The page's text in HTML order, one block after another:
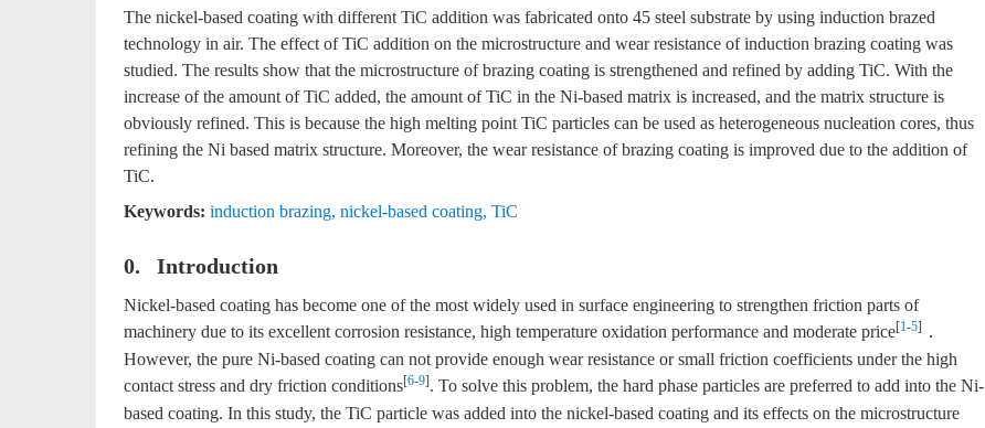
The nickel-based coating with different TiC addition was fabricated onto 45 steel substrate by using induction brazed
technology in air. The effect of TiC addition on the microstructure and wear resistance of induction brazing coating was
studied. The results show that the microstructure of brazing coating is strengthened and refined by adding TiC. With the
increase of the amount of TiC added, the amount of TiC in the Ni-based matrix is increased, and the matrix structure is
obviously refined. This is because the high melting point TiC particles can be used as heterogeneous nucleation cores, thus
refining the Ni based matrix structure. Moreover, the wear resistance of brazing coating is improved due to the addition of
TiC.
Keywords: induction brazing, nickel-based coating, TiC
0. Introduction
Nickel-based coating has become one of the most widely used in surface engineering to strengthen friction parts of
machinery due to its excellent corrosion resistance, high temperature oxidation performance and moderate price[1-5] ．
However, the pure Ni-based coating can not provide enough wear resistance or small friction coefficients under the high
contact stress and dry friction conditions[6-9]. To solve this problem, the hard phase particles are preferred to add into the Ni-
based coating. In this study, the TiC particle was added into the nickel-based coating and its effects on the microstructure